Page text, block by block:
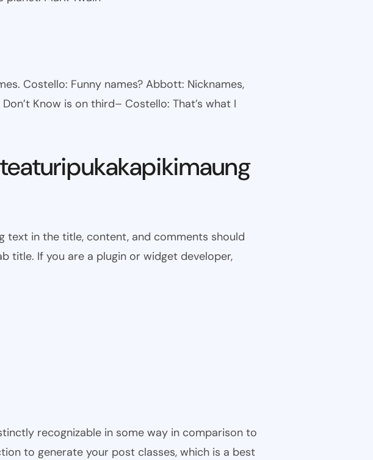
Costello: Funny names? Abbott: Nicknames,
Know is on third– Costello: That’s what I
in the title, content, and comments should
title. If you are a plugin or widget developer,
recognizable in some way in comparison to
to generate your post classes, which is a best